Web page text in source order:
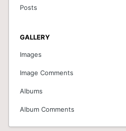
Posts
GALLERY
Images
Image Comments
Albums
Album Comments